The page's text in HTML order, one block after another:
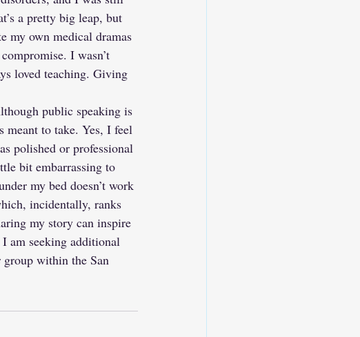
a pretty big leap, but
my own medical dramas
I wasn’t
loved teaching. Giving
public speaking is
to take. Yes, I feel
polished or professional
bit embarrassing to
my bed doesn’t work
incidentally, ranks
my story can inspire
am seeking additional
within the San